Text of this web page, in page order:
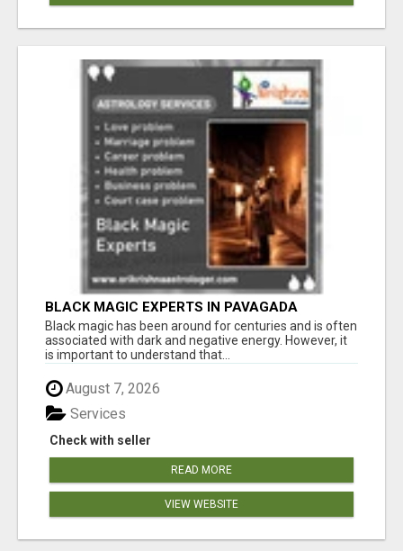
BLACK MAGIC EXPERTS IN PAVAGADA
Black magic has been around for centuries and is often
associated with dark and negative energy. However, it
is important to understand that...
August 7, 2026
Check with seller
Services
READ MORE
VIEW WEBSITE